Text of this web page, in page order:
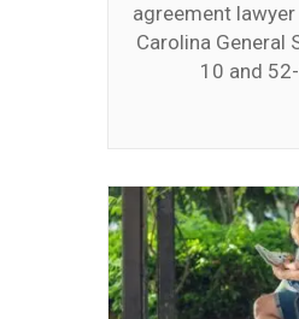
agreement
Carolina General
10 and